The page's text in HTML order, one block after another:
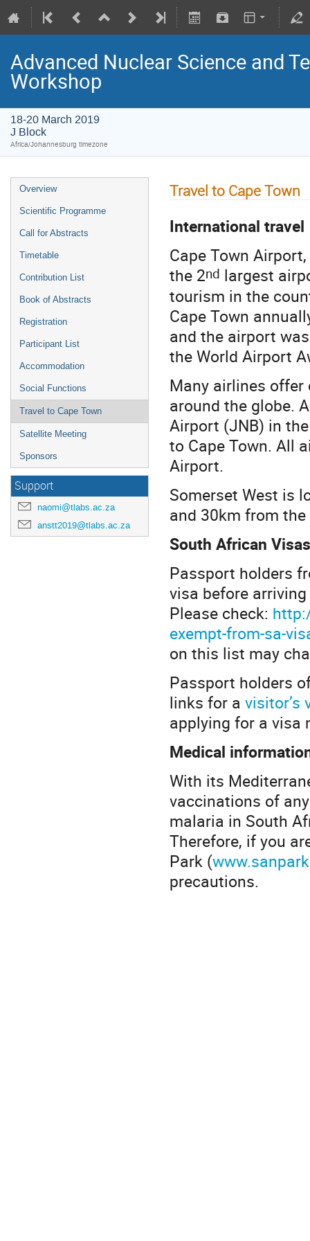
Advanced Nuclear Science and
Workshop
18-20 March 2019
J Block
Africa/Johannesburg timezone
Overview
Scientific Programme
Call for Abstracts
Timetable
Contribution List
Book of Abstracts
Registration
Participant List
Accommodation
Social Functions
Travel to Cape Town
Satellite Meeting
Sponsors
Support
naomi@tlabs.ac.za
anstt2019@tlabs.ac.za
Travel to Cape Town
International travel
Cape Town
the 2nd largest
tourism in the
Cape Town
and the airport
the World Airport
Many airlines
around the globe.
Airport (JNB) in
to Cape Town. All
Airport.
Somerset West is
and 30km from
South African Visas
Passport holders
visa before
Please check:
exempt-from-sa-
on this list may
Passport holders
links for a visitor’s
applying for a visa
Medical
With its
vaccinations of
malaria in South
Therefore, if you
Park (
precautions.